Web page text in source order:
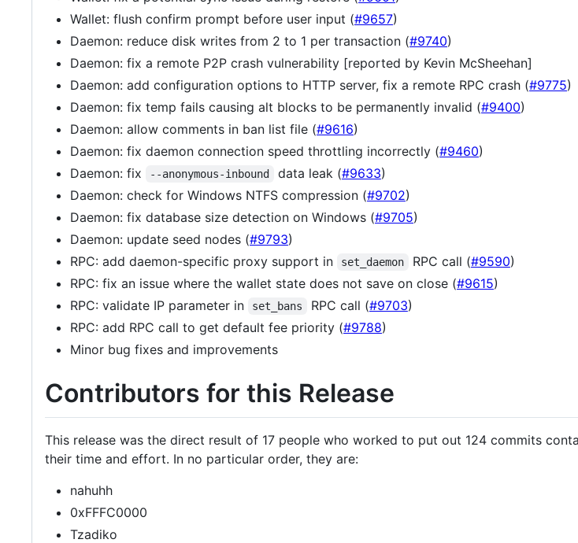
Wallet: flush confirm prompt before user input (#9657)
Daemon: reduce disk writes from 2 to 1 per transaction (#9740)
Daemon: fix a remote P2P crash vulnerability [reported by Kevin McSheehan]
Daemon: add configuration options to HTTP server, fix a remote RPC crash (#9775)
Daemon: fix temp fails causing alt blocks to be permanently invalid (#9400)
Daemon: allow comments in ban list file (#9616)
Daemon: fix daemon connection speed throttling incorrectly (#9460)
Daemon: fix
--anonymous-inbound data leak (#9633)
Daemon: check for Windows NTFS compression (#9702)
Daemon: fix database size detection on Windows (#9705)
Daemon: update seed nodes (#9793)
RPC: add daemon-specific proxy support in
set_daemon RPC call (#9590)
RPC: fix an issue where the wallet state does not save on close (#9615)
RPC: validate IP parameter in
set_bans RPC call (#9703)
RPC: add RPC call to get default fee priority (#9788)
Minor bug fixes and improvements
Contributors for this Release
This release was the direct result of 17 people who worked to put out 124 commits
their time and effort. In no particular order, they are:
nahuhh
0xFFFC0000
Tzadiko